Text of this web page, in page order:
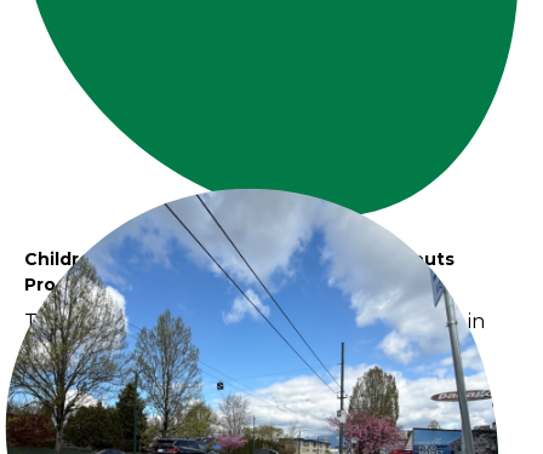
Children and Community - The Village Sprouts
Program Moments of Pause
The Sprouts have been intentionally pausing in
familiar places around the neighbourhood,
especially along Nanaimo Street, taking time to
watch cars, neighbours, and daily life unfold
around them. These quiet moments of presence